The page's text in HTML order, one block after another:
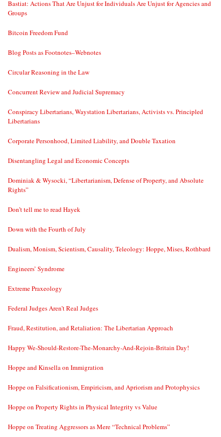
Bastiat: Actions That Are Unjust for Individuals Are Unjust for Agencies and
Groups
Bitcoin Freedom Fund
Blog Posts as Footnotes–Webnotes
Circular Reasoning in the Law
Concurrent Review and Judicial Supremacy
Conspiracy Libertarians, Waystation Libertarians, Activists vs. Principled
Libertarians
Corporate Personhood, Limited Liability, and Double Taxation
Disentangling Legal and Economic Concepts
Dominiak & Wysocki, “Libertarianism, Defense of Property, and Absolute
Rights”
Don’t tell me to read Hayek
Down with the Fourth of July
Dualism, Monism, Scientism, Causality, Teleology: Hoppe, Mises, Rothbard
Engineers’ Syndrome
Extreme Praxeology
Federal Judges Aren’t Real Judges
Fraud, Restitution, and Retaliation: The Libertarian Approach
Happy We-Should-Restore-The-Monarchy-And-Rejoin-Britain Day!
Hoppe and Kinsella on Immigration
Hoppe on Falsificationism, Empiricism, and Apriorism and Protophysics
Hoppe on Property Rights in Physical Integrity vs Value
Hoppe on Treating Aggressors as Mere “Technical Problems”